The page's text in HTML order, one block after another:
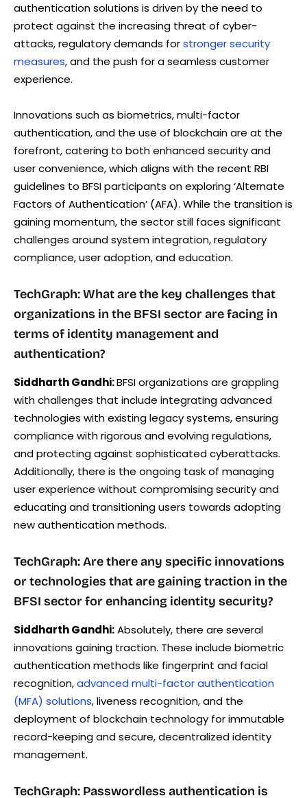
authentication solutions is driven by the need to
protect against the increasing threat of cyber-
attacks, regulatory demands forstronger security
measures, and the push for a seamless customer
experience.
Innovations such as biometrics, multi-factor
authentication, and the use of blockchain are at the
forefront, catering to both enhanced security and
user convenience, which aligns with the recent RBI
guidelines to BFSI participants on exploring ‘Alternate
Factors of Authentication’ (AFA). While the transition is
gaining momentum, the sector still faces significant
challenges around system integration, regulatory
compliance, user adoption, and education.
TechGraph: What are the key challenges that
organizations in the BFSI sector are facing in
terms of identity management and
authentication?
Siddharth Gandhi:BFSI organizations are grappling
with challenges that include integrating advanced
technologies with existing legacy systems, ensuring
compliance with rigorous and evolving regulations,
and protecting against sophisticated cyberattacks.
Additionally, there is the ongoing task of managing
user experience without compromising security and
educating and transitioning users towards adopting
new authentication methods.
TechGraph: Are there any specific innovations
or technologies that are gaining traction in the
BFSI sector for enhancing identity security?
Siddharth Gandhi:Absolutely, there are several
innovations gaining traction. These include biometric
authentication methods like fingerprint and facial
recognition,advanced multi-factor authentication
(MFA) solutions, liveness recognition, and the
deployment of blockchain technology for immutable
record-keeping and secure, decentralized identity
management.
TechGraph: Passwordless authentication is